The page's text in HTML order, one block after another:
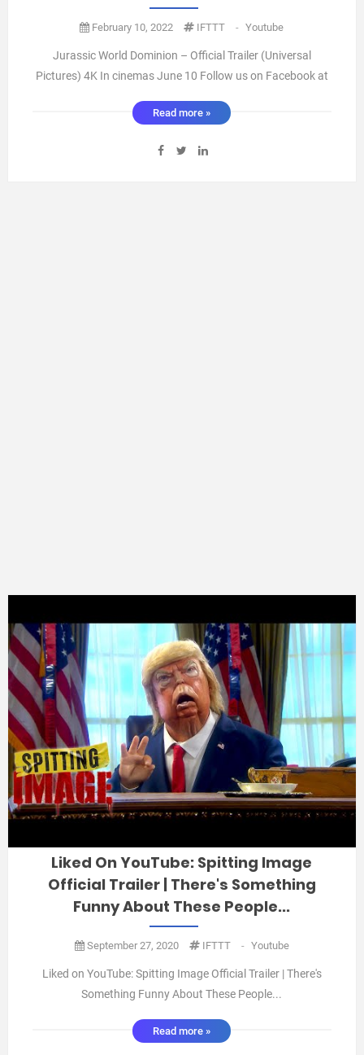
February 10, 2022 IFTTT - Youtube
Jurassic World Dominion – Official Trailer (Universal
Pictures) 4K In cinemas June 10 Follow us on Facebook at
https://ift.tt/xMuFzO8 Follow us on Twitter at
Genre: Epic Action-Adventure ...
Read more »
Liked On YouTube: Spitting Image
Official Trailer | There's Something
Funny About These People...
September 27, 2020 IFTTT - Youtube
Liked on YouTube: Spitting Image Official Trailer | There's
Something Funny About These People...
Read more »